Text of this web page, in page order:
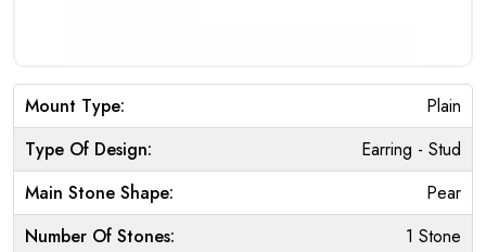
Mount Type:
Plain
Type Of Design:
Earring - Stud
Main Stone Shape:
Pear
Number Of Stones:
1 Stone